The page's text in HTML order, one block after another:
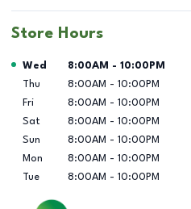
Store Hours
Day of the Week Hours
Wed 8:00AM - 10:00PM
Thu
8:00AM - 10:00PM
Fri
8:00AM - 10:00PM
Sat
8:00AM - 10:00PM
Sun
8:00AM - 10:00PM
Mon
8:00AM - 10:00PM
Tue
8:00AM - 10:00PM